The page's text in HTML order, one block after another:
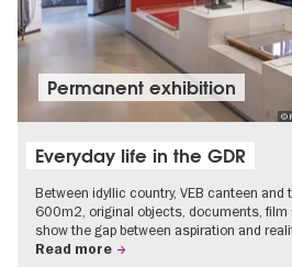
©
Permanent exhibition
Everyday life in the GDR
Between idyllic country, VEB canteen and
600m2, original objects, documents, film
show the gap between aspiration and
Read more